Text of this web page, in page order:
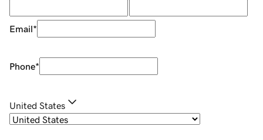
Email*
Phone*
United States